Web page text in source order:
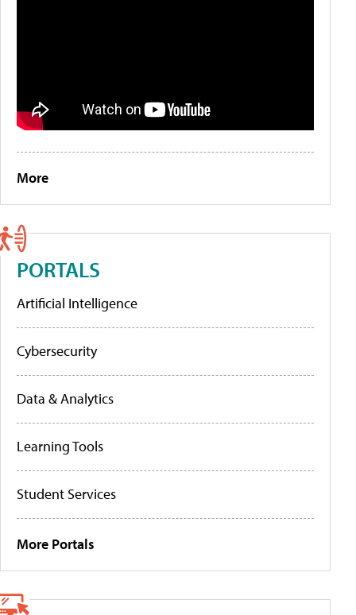
More
PORTALS
Artificial Intelligence
Cybersecurity
Data & Analytics
Learning Tools
Student Services
More Portals